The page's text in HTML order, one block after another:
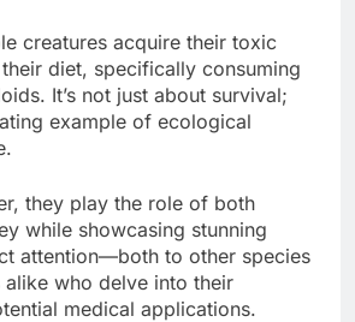
creatures acquire their toxic
diet, specifically consuming
It’s not just about survival;
example of ecological
they play the role of both
while showcasing stunning
attention—both to other species
alike who delve into their
medical applications.